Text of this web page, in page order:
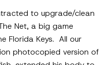
to upgrade/clean
Net, a big game
Florida Keys. All our
photocopied version of